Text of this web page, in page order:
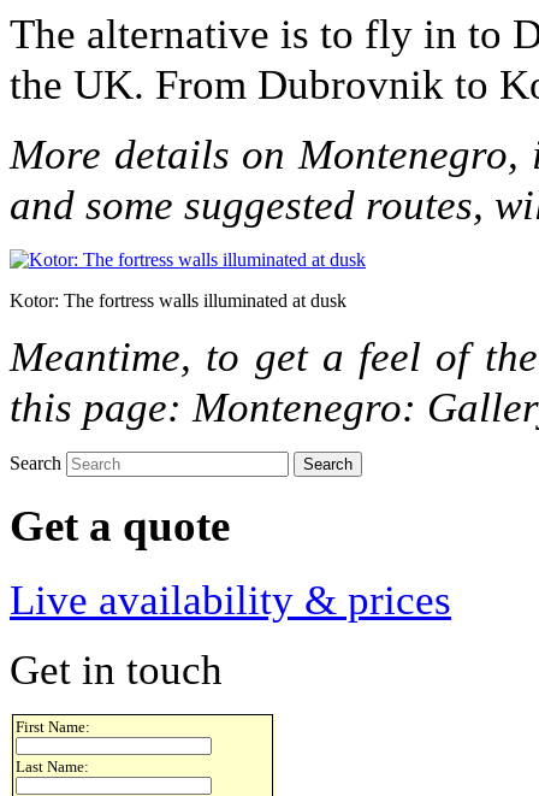
The alternative is to fly in to
the UK. From Dubrovnik to
More details on
and some suggested routes,
Kotor: The fortress walls illuminated at dusk
Meantime, to get a feel of
this page: Montenegro:
Search
Get a quote
Live availability & prices
Get in touch
First Name:
Last Name: